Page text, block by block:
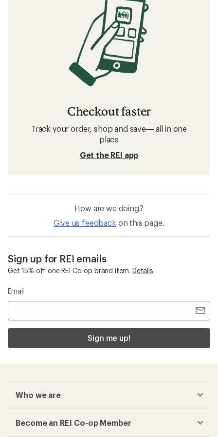
Checkout faster
Track your order, shop and save— all in one
place
Get the REI app
How are we doing?
Give us feedback on this page.
Sign up for REI emails
Get 15% off one REI Co-op brand item. Details
Email
Sign me up!
Who we are
Become an REI Co-op Member